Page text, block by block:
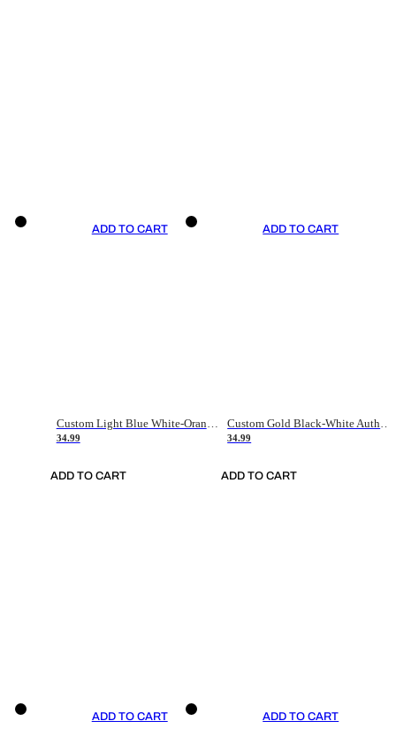
ADD TO CART
Custom Light Blue White-Orange Authentic Throwback Basketball Jersey
34.99
ADD TO CART
ADD TO CART
Custom Gold Black-White Authentic Throwback Basketball Jersey
34.99
ADD TO CART
ADD TO CART ADD TO CART